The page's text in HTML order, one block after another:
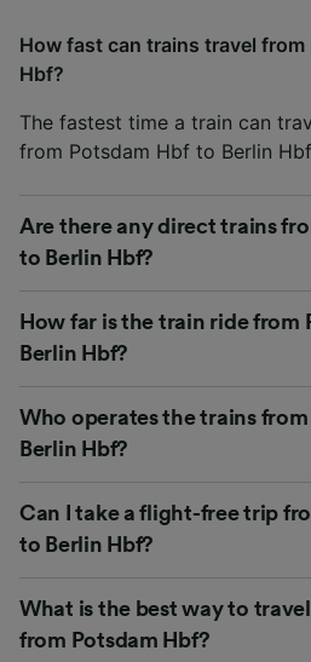
How fast can trains travel
Hbf?
The fastest time a train can
from Potsdam Hbf to Berlin
Are there any direct trains
to Berlin Hbf?
How far is the train ride from
Berlin Hbf?
Who operates the trains
Berlin Hbf?
Can I take a flight-free trip
to Berlin Hbf?
What is the best way to
from Potsdam Hbf?